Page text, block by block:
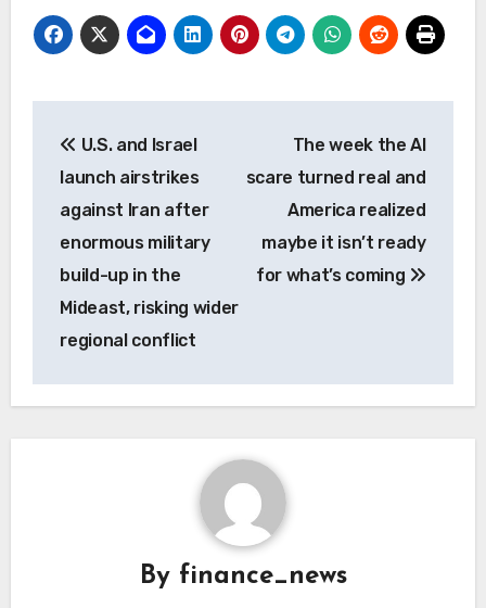
navigation
U.S. and Israel
launch airstrikes
against Iran after
enormous military
build-up in the
Mideast, risking wider
regional conflict
The week the AI
scare turned real and
America realized
maybe it isn’t ready
for what’s coming
By finance_news